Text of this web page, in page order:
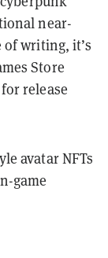
near-
writing, it’s
Store
release
avatar NFTs
game